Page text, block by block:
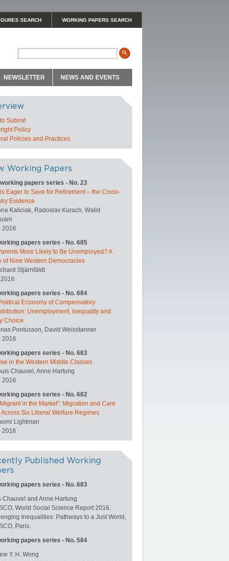
SEARCH WORKING PAPERS SEARCH
NEWSLETTER NEWS AND EVENTS
Submit
Policy
Policies and Practices
Working Papers
working papers series - No. 23
Eager to Save for Retirement – the Cross-
Evidence
Kaliciak, Radoslav Kurach, Walid
2016
papers series - No. 685
More Likely to Be Unemployed? A
of Nine Western Democracies
Stjärnfäldt
papers series - No. 684
Economy of Compensatory
Unemployment, Inequality and
Choice
Pontusson, David Weisstanner
2016
papers series - No. 683
in the Western Middle Classes
Chauvel, Anne Hartung
2016
papers series - No. 682
in the Market”: Migration and Care
Across Six Liberal Welfare Regimes
Lightman
2016
Published Working
papers series - No. 683
Chauvel and Anne Hartung
World Social Science Report 2016.
Inequalities: Pathways to a Just World,
Paris.
papers series - No. 584
Y. H. Wong